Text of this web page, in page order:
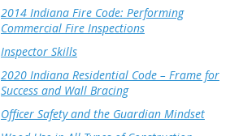
2014 Indiana Fire Code: Performing
Commercial Fire Inspections
Inspector Skills
2020 Indiana Residential Code – Frame for
Success and Wall Bracing
Officer Safety and the Guardian Mindset